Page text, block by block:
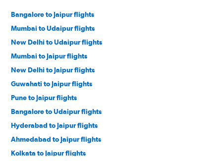
Bangalore to Jaipur flights
Mumbai to Udaipur flights
New Delhi to Udaipur flights
Mumbai to Jaipur flights
New Delhi to Jaipur flights
Guwahati to Jaipur flights
Pune to Jaipur flights
Bangalore to Udaipur flights
Hyderabad to Jaipur flights
Ahmedabad to Jaipur flights
Kolkata to Jaipur flights